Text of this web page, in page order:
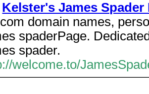
Kelster's James Spader
domain names,
spaderPage.
spader.
welcome.to/